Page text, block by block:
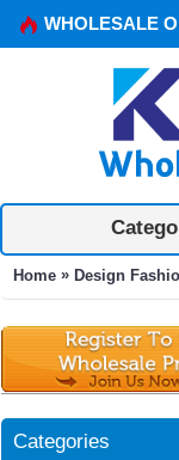
WHOLESALE
Home » Design
Categories